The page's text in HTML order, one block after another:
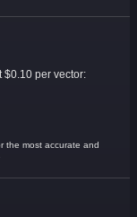
$0.10 per vector:
the most accurate and